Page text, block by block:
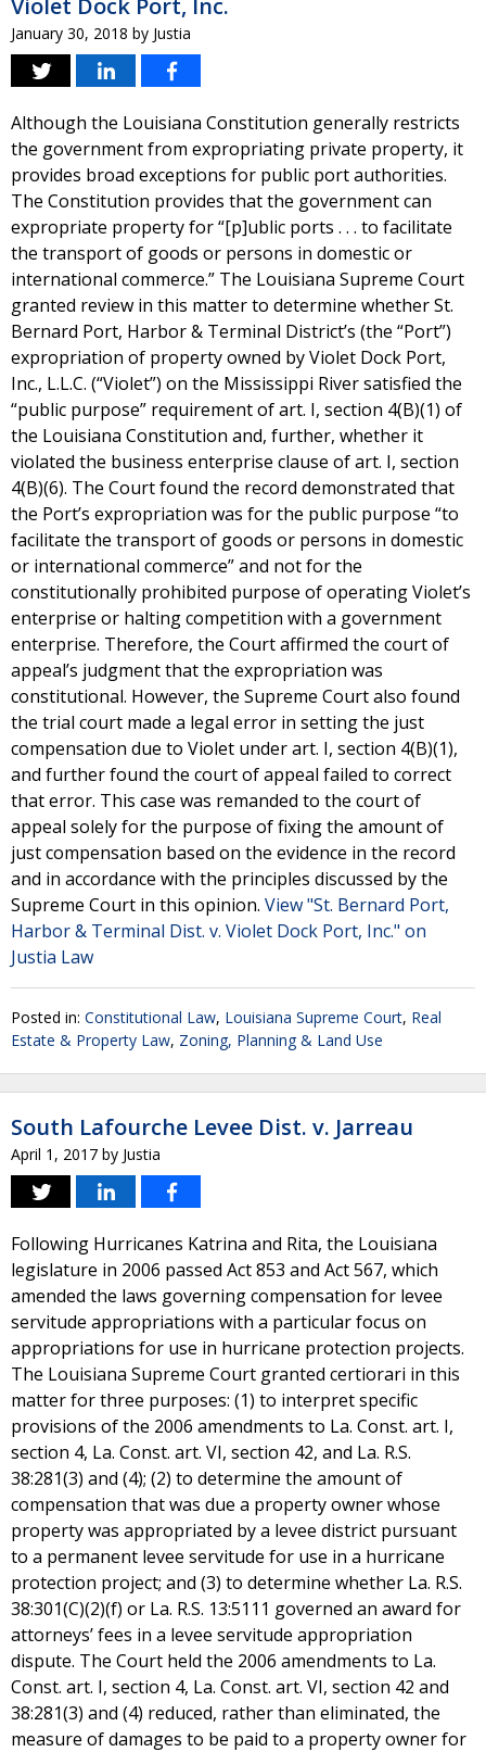
Violet Dock Port, Inc.
January 30, 2018 by Justia
Although the Louisiana Constitution generally restricts
the government from expropriating private property, it
provides broad exceptions for public port authorities.
The Constitution provides that the government can
expropriate property for “[p]ublic ports . . . to facilitate
the transport of goods or persons in domestic or
international commerce.” The Louisiana Supreme Court
granted review in this matter to determine whether St.
Bernard Port, Harbor & Terminal District’s (the “Port”)
expropriation of property owned by Violet Dock Port,
Inc., L.L.C. (“Violet”) on the Mississippi River satisfied the
“public purpose” requirement of art. I, section 4(B)(1) of
the Louisiana Constitution and, further, whether it
violated the business enterprise clause of art. I, section
4(B)(6). The Court found the record demonstrated that
the Port’s expropriation was for the public purpose “to
facilitate the transport of goods or persons in domestic
or international commerce” and not for the
constitutionally prohibited purpose of operating Violet’s
enterprise or halting competition with a government
enterprise. Therefore, the Court affirmed the court of
appeal’s judgment that the expropriation was
constitutional. However, the Supreme Court also found
the trial court made a legal error in setting the just
compensation due to Violet under art. I, section 4(B)(1),
and further found the court of appeal failed to correct
that error. This case was remanded to the court of
appeal solely for the purpose of fixing the amount of
just compensation based on the evidence in the record
and in accordance with the principles discussed by the
Supreme Court in this opinion. View "St. Bernard Port,
Harbor & Terminal Dist. v. Violet Dock Port, Inc." on
Justia Law
Posted in: Constitutional Law, Louisiana Supreme Court, Real
Estate & Property Law, Zoning, Planning & Land Use
South Lafourche Levee Dist. v. Jarreau
April 1, 2017 by Justia
Following Hurricanes Katrina and Rita, the Louisiana
legislature in 2006 passed Act 853 and Act 567, which
amended the laws governing compensation for levee
servitude appropriations with a particular focus on
appropriations for use in hurricane protection projects.
The Louisiana Supreme Court granted certiorari in this
matter for three purposes: (1) to interpret specific
provisions of the 2006 amendments to La. Const. art. I,
section 4, La. Const. art. VI, section 42, and La. R.S.
38:281(3) and (4); (2) to determine the amount of
compensation that was due a property owner whose
property was appropriated by a levee district pursuant
to a permanent levee servitude for use in a hurricane
protection project; and (3) to determine whether La. R.S.
38:301(C)(2)(f) or La. R.S. 13:5111 governed an award for
attorneys’ fees in a levee servitude appropriation
dispute. The Court held the 2006 amendments to La.
Const. art. I, section 4, La. Const. art. VI, section 42 and
38:281(3) and (4) reduced, rather than eliminated, the
measure of damages to be paid to a property owner for